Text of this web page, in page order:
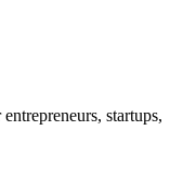
startups,